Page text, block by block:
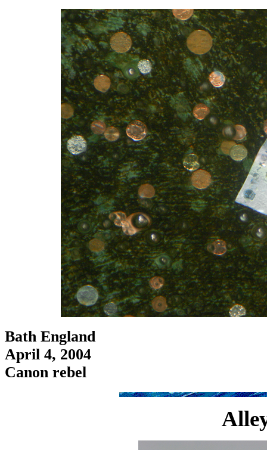
Bath England
April 4, 2004
Canon rebel